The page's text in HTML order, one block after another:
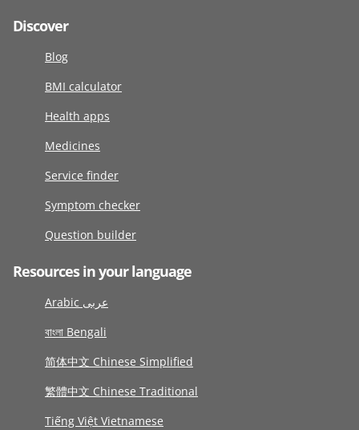
Discover
Blog
BMI calculator
Health apps
Medicines
Service finder
Symptom checker
Question builder
Resources in your language
Arabic عربى
বাংলা Bengali
简体中文 Chinese Simplified
繁體中文 Chinese Traditional
Tiếng Việt Vietnamese